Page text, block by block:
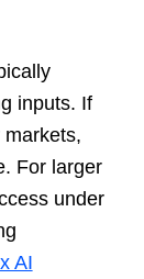
inputs. If
For larger
under
AI